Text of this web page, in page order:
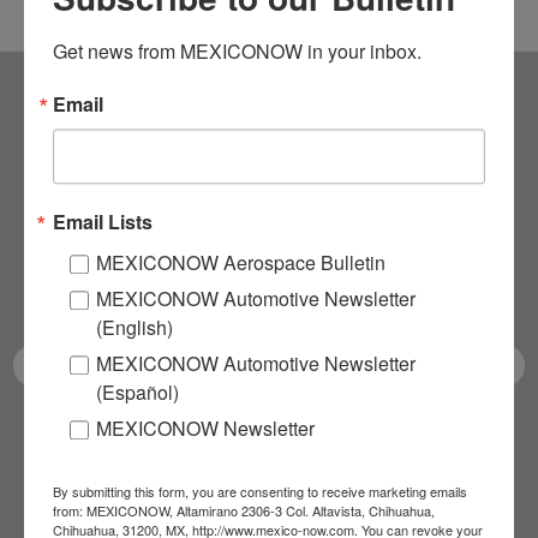
Subscribe to our
NEWSLETTERS
Receive Updates on the
latest News!
SUBSCRIBE
Get news from MEXICONOW in your inbox.
Email
Email Lists
MEXICONOW Aerospace Bulletin
MEXICONOW Automotive Newsletter
(English)
MEXICONOW Automotive Newsletter
(Español)
MEXICONOW Newsletter
By submitting this form, you are consenting to receive marketing emails
from: MEXICONOW, Altamirano 2306-3 Col. Altavista, Chihuahua,
Chihuahua, 31200, MX, http://www.mexico-now.com. You can revoke your